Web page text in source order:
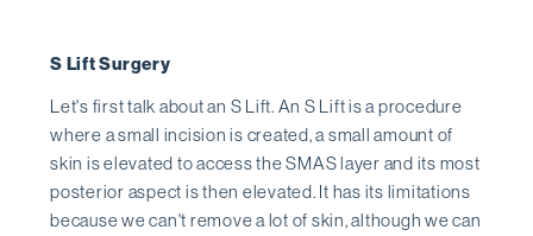
S Lift Surgery
Let's first talk about an S Lift. An S Lift is a procedure
where a small incision is created, a small amount of
skin is elevated to access the SMAS layer and its most
posterior aspect is then elevated. It has its limitations
because we can't remove a lot of skin, although we can